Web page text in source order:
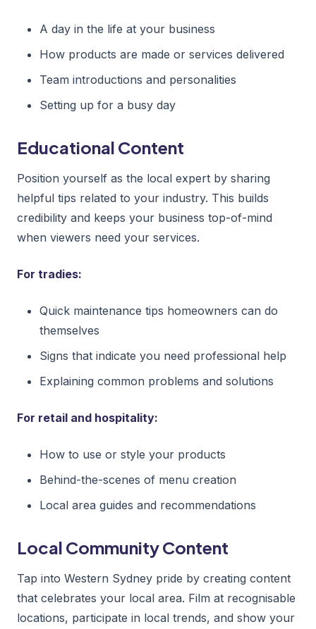
A day in the life at your business
How products are made or services delivered
Team introductions and personalities
Setting up for a busy day
Educational Content
Position yourself as the local expert by sharing
helpful tips related to your industry. This builds
credibility and keeps your business top-of-mind
when viewers need your services.
For tradies:
Quick maintenance tips homeowners can do
themselves
Signs that indicate you need professional help
Explaining common problems and solutions
For retail and hospitality:
How to use or style your products
Behind-the-scenes of menu creation
Local area guides and recommendations
Local Community Content
Tap into Western Sydney pride by creating content
that celebrates your local area. Film at recognisable
locations, participate in local trends, and show your